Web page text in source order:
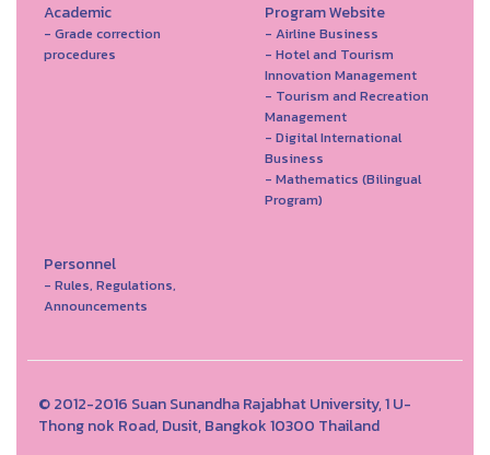
Academic
- Grade correction
procedures
Program Website
- Airline Business
- Hotel and Tourism
Innovation Management
- Tourism and Recreation
Management
- Digital International
Business
- Mathematics (Bilingual
Program)
Personnel
- Rules, Regulations,
Announcements
© 2012-2016 Suan Sunandha Rajabhat University, 1 U-
Thong nok Road, Dusit, Bangkok 10300 Thailand